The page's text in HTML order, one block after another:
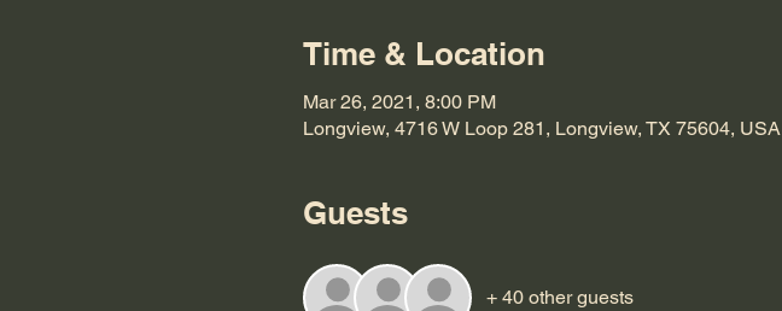
Time & Location
Mar 26, 2021, 8:00 PM
Longview, 4716 W Loop 281, Longview, TX 75604, USA
Guests
+ 40 other guests